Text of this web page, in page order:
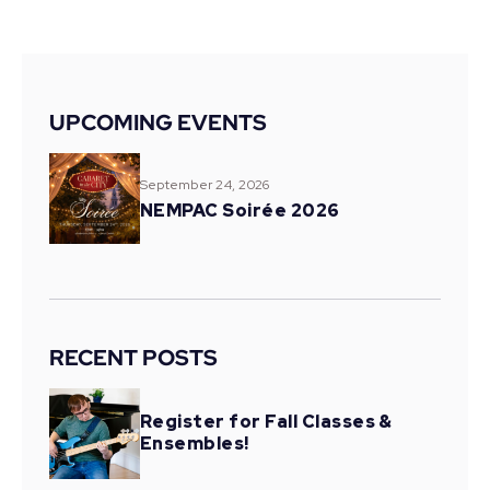
UPCOMING EVENTS
September 24, 2026
NEMPAC Soirée 2026
RECENT POSTS
Register for Fall Classes &
Ensembles!